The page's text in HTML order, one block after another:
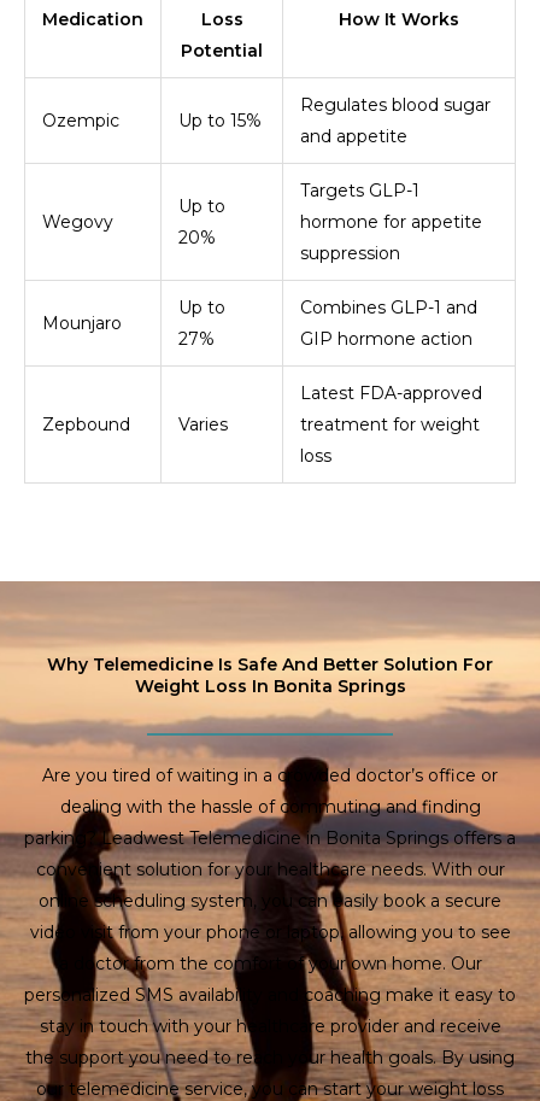
Medication
Loss
Potential
How It Works
Ozempic Up to 15%
Regulates blood sugar
and appetite
Wegovy
Up to
20%
Targets GLP-1
hormone for appetite
suppression
Mounjaro
Up to
27%
Combines GLP-1 and
GIP hormone action
Zepbound Varies
Latest FDA-approved
treatment for weight
loss
Why Telemedicine Is Safe And Better Solution For
Weight Loss In Bonita Springs
Are you tired of waiting in a crowded doctor’s office or
dealing with the hassle of commuting and finding
parking? Leadwest Telemedicine in Bonita Springs offers a
convenient solution for your healthcare needs. With our
online scheduling system, you can easily book a secure
video visit from your phone or laptop, allowing you to see
a doctor from the comfort of your own home. Our
personalized SMS availability and coaching make it easy to
stay in touch with your healthcare provider and receive
the support you need to reach your health goals. By using
our telemedicine service, you can start your weight loss